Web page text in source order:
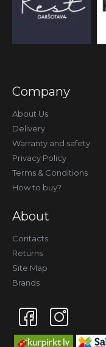
Company
About Us
Delivery
Warranty and safety
Privacy Policy
Terms & Conditions
How to buy?
About
Contacts
Returns
Site Map
Brands